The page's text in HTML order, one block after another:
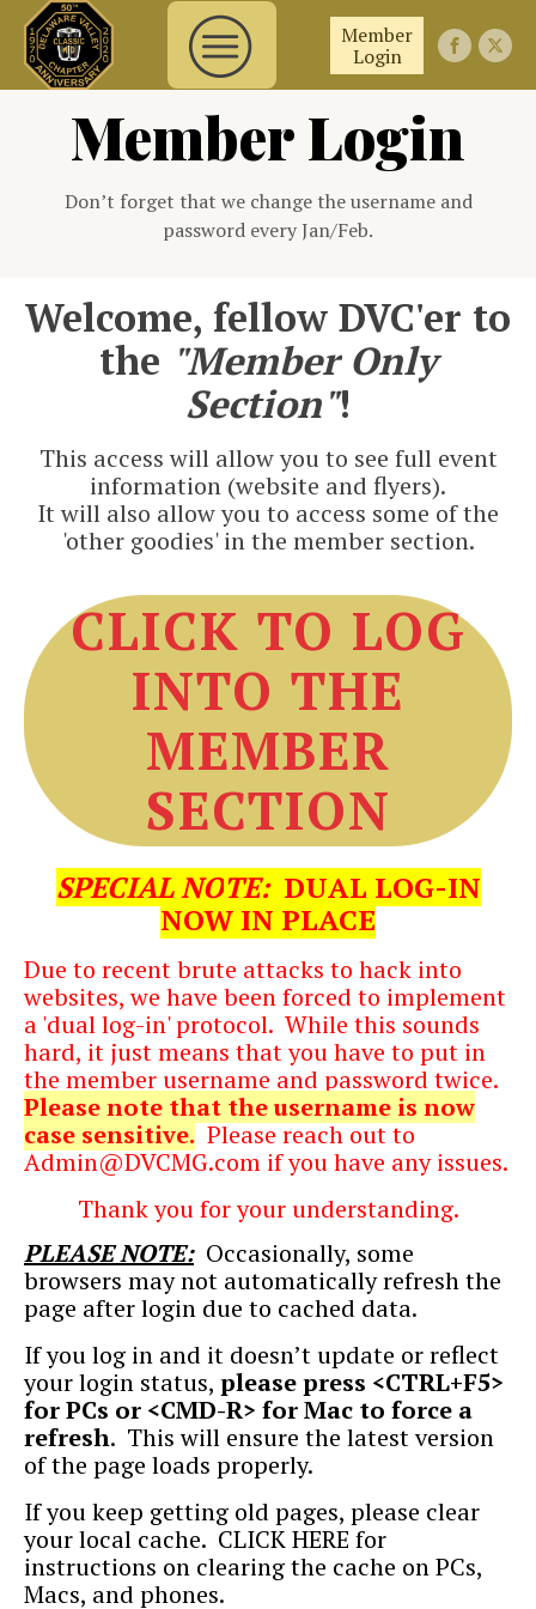
Member
Login
Member Login
Don’t forget that we change the username and
password every Jan/Feb.
Welcome, fellow DVC'er to
the "Member Only
Section"!
This access will allow you to see full event
information (website and flyers).
It will also allow you to access some of the
'other goodies' in the member section.
CLICK TO LOG
INTO THE
MEMBER
SECTION
SPECIAL NOTE:DUAL LOG-IN
NOW IN PLACE
Due to recent brute attacks to hack into
websites, we have been forced to implement
a 'dual log-in' protocol. While this sounds
hard, it just means that you have to put in
the member username and password twice.
Please note that the username is now
case sensitive. Please reach out to
Admin@DVCMG.com if you have any issues.
Thank you for your understanding.
PLEASE NOTE:Occasionally, some
browsers may not automatically refresh the
page after login due to cached data.
If you log in and it doesn’t update or reflect
your login status, please press <CTRL+F5>
for PCs or <CMD-R> for Mac to force a
refresh. This will ensure the latest version
of the page loads properly.
If you keep getting old pages, please clear
your local cache. CLICK HERE for
instructions on clearing the cache on PCs,
Macs, and phones.